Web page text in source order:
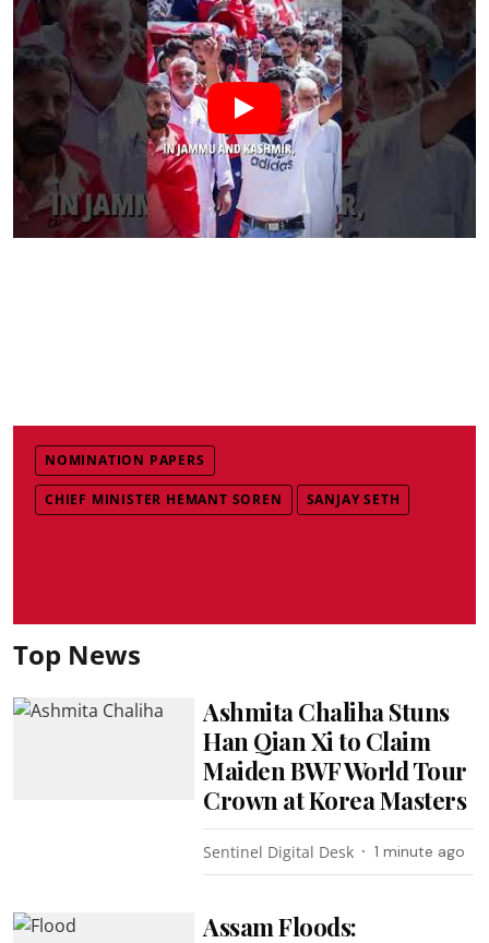
NOMINATION PAPERS
CHIEF MINISTER HEMANT SOREN SANJAY SETH
Top News
Ashmita Chaliha Stuns
Han Qian Xi to Claim
Maiden BWF World Tour
Crown at Korea Masters
Sentinel Digital Desk 1 minute ago
Assam Floods: